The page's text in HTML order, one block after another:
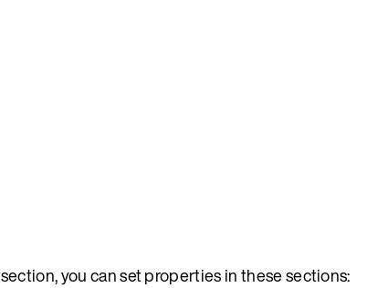
section, you can set properties in these sections: